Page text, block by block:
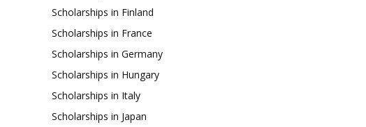
Scholarships in Finland
Scholarships in France
Scholarships in Germany
Scholarships in Hungary
Scholarships in Italy
Scholarships in Japan